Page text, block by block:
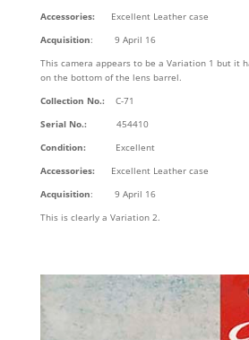
Accessories: Excellent Leather case
Acquisition: 9 April 16
This camera appears to be a Variation 1 but it
on the bottom of the lens barrel.
Collection No.:C-71
Serial No.:454410
Condition:Excellent
Accessories: Excellent Leather case
Acquisition: 9 April 16
This is clearly a Variation 2.